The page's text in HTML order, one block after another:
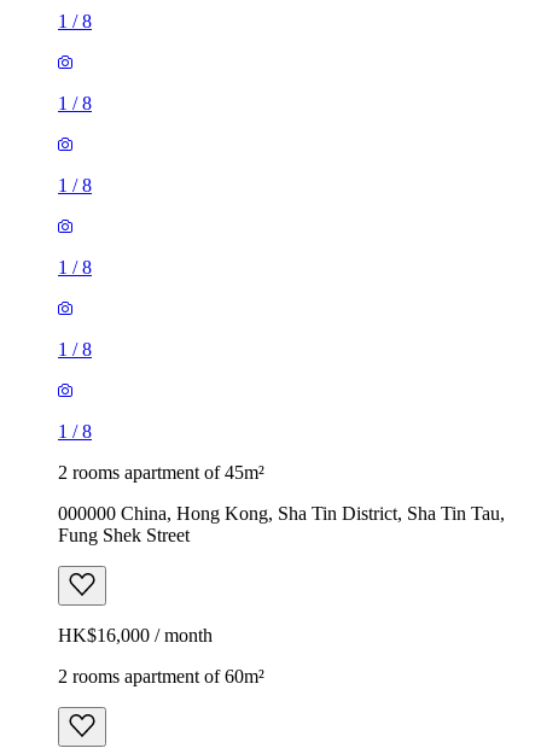
1 /8
1 /8
1 /8
1 /8
1 /8
1 /8
2 rooms apartment of 45m²
000000 China, Hong Kong, Sha Tin District, Sha Tin Tau,
Fung Shek Street
HK$16,000 / month
2 rooms apartment of 60m²